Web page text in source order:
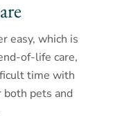
easy, which is
of-life care,
time with
pets and